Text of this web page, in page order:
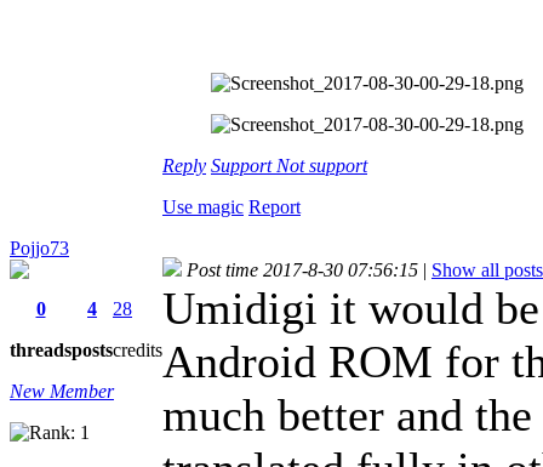
Reply Support Not support
Use magic Report
Pojjo73
0
threads
4
posts
28
credits
New Member
Post time 2017-8-30 07:56:15 | Show all posts
Umidigi it would
Android ROM for
much better and